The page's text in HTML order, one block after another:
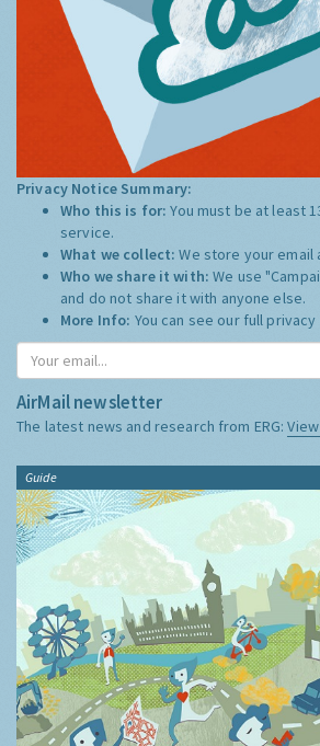
Privacy Notice Summary:
Who this is for:You must be at least
service.
What we collect:We store your email
Who we share it with:We use
and do not share it with anyone else.
More Info: You can see our full
AirMail newsletter
The latest news and research from ERG:
Guide